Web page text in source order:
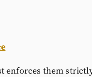
enforces them